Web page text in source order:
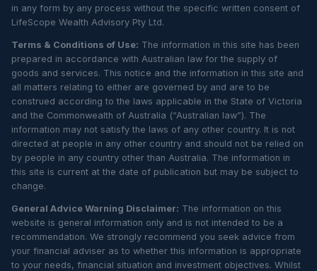
in any form by any process without the specific written consent of
LifeScope Wealth Advisory Pty Ltd.
Terms & Conditions of Use: The information in this site has been
prepared in accordance with Australian law for the supply of
goods and services. This notice and the information in this site and
all matters relating to either are governed by and are to be
construed according to the laws applicable in the State of Victoria
and the Commonwealth of Australia (“Australian law”). The
information may not satisfy the laws of any other country. It is not
directed at people in any other country and should not be relied on
by people in any country other than Australia. The information in
this site is current at the date of publication but may be subject to
change.
General Advice Warning Disclaimer: The information on this
website is general information only and is not intended to be a
recommendation. We strongly recommend you seek advice from
your financial adviser as to whether this information is appropriate
to your needs, financial situation and investment objectives. Whilst